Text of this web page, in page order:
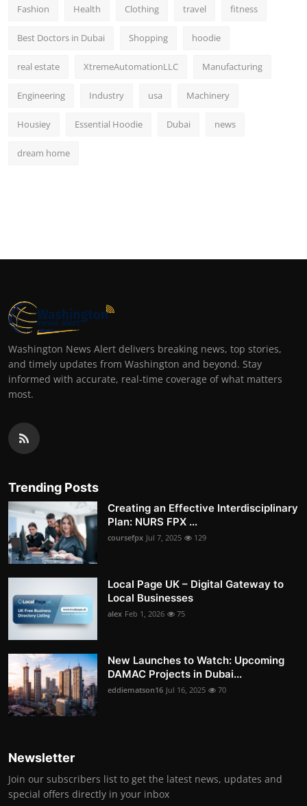
Fashion Health Clothing travel fitness
Best Doctors in Dubai Shopping hoodie
real estate XtremeAutomationLLC Manufacturing
Engineering Industry usa Machinery
Housiey Essential Hoodie Dubai news
dream home
Washington News Alert delivers breaking news, top stories,
and timely updates from Washington and beyond. Stay
informed with accurate, real-time coverage of what matters
most.
Trending Posts
Creating an Effective Interdisciplinary
Plan: NURS FPX ...
coursefpx Jul 7, 2025 129
Local Page UK – Digital Gateway to
Local Businesses
alex Feb 1, 2026 75
New Launches to Watch: Upcoming
DAMAC Projects in Dubai...
eddiematson16 Jul 16, 2025 70
Newsletter
Join our subscribers list to get the latest news, updates and
special offers directly in your inbox